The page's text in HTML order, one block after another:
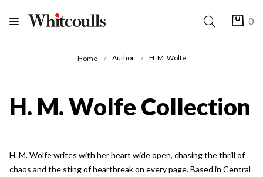
0
Home Author H. M. Wolfe
H. M. Wolfe Collection
H. M. Wolfe writes with her heart wide open, chasing the thrill of
chaos and the sting of heartbreak on every page. Based in Central